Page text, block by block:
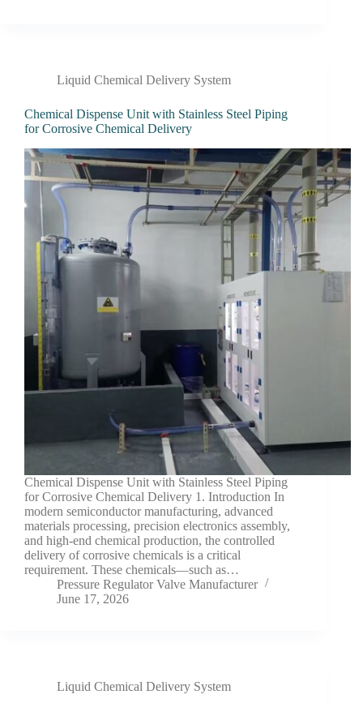
Liquid Chemical Delivery System
Chemical Dispense Unit with Stainless Steel Piping
for Corrosive Chemical Delivery
Chemical Dispense Unit with Stainless Steel Piping
for Corrosive Chemical Delivery 1. Introduction In
modern semiconductor manufacturing, advanced
materials processing, precision electronics assembly,
and high-end chemical production, the controlled
delivery of corrosive chemicals is a critical
requirement. These chemicals—such as…
Pressure Regulator Valve Manufacturer
June 17, 2026
Liquid Chemical Delivery System